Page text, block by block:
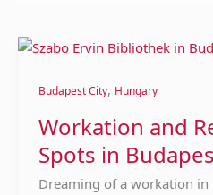
Budapest City, Hungary
Workation and
Spots in
Dreaming of a workation in
Workation
Remote
Spots
in
Budapest